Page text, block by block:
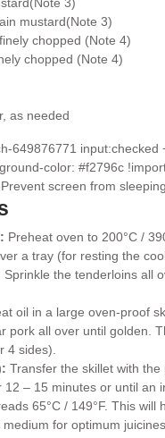
mustard(Note 3)
, finely chopped (Note 4)
chopped (Note 4)
, as needed
649876771 input:checked
color: #f2796c
Prevent screen from sleeping
Preheat oven to 200°C /
a tray (for resting the
Sprinkle the tenderloins all
oil in a large oven-proof
pork all over until golden.
4 sides).
Transfer the skillet with the
12 – 15 minutes or until an
65°C / 149°F. This will
medium for optimum